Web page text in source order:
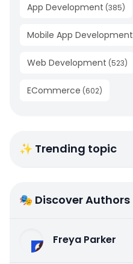
App Development (385)
Mobile App Development
Web Development (523)
ECommerce (602)
✨ Trending topic
🎭 Discover Authors
Freya Parker